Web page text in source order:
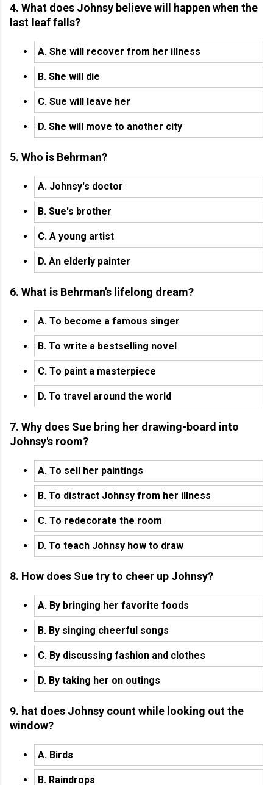
4. What does Johnsy believe will happen when the
last leaf falls?
A. She will recover from her illness
B. She will die
C. Sue will leave her
D. She will move to another city
5. Who is Behrman?
A. Johnsy's doctor
B. Sue's brother
C. A young artist
D. An elderly painter
6. What is Behrman's lifelong dream?
A. To become a famous singer
B. To write a bestselling novel
C. To paint a masterpiece
D. To travel around the world
7. Why does Sue bring her drawing-board into
Johnsy's room?
A. To sell her paintings
B. To distract Johnsy from her illness
C. To redecorate the room
D. To teach Johnsy how to draw
8. How does Sue try to cheer up Johnsy?
A. By bringing her favorite foods
B. By singing cheerful songs
C. By discussing fashion and clothes
D. By taking her on outings
9. hat does Johnsy count while looking out the
window?
A. Birds
B. Raindrops